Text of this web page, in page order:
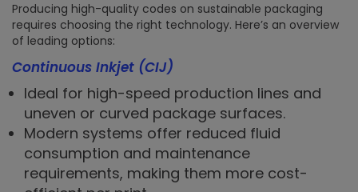
Producing high-quality codes on sustainable packaging
requires choosing the right technology. Here’s an overview
of leading options:
Continuous Inkjet (CIJ)
Ideal for high-speed production lines and
uneven or curved package surfaces.
Modern systems offer reduced fluid
consumption and maintenance
requirements, making them more cost-